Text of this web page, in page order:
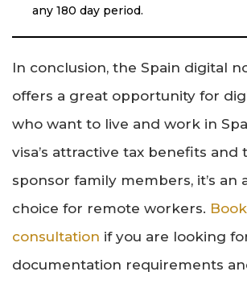
any 180 day period.
In conclusion, the Spain digital
offers a great opportunity for
who want to live and work in
visa’s attractive tax benefits and
sponsor family members, it’s an
choice for remote workers.
consultation if you are looking
documentation requirements